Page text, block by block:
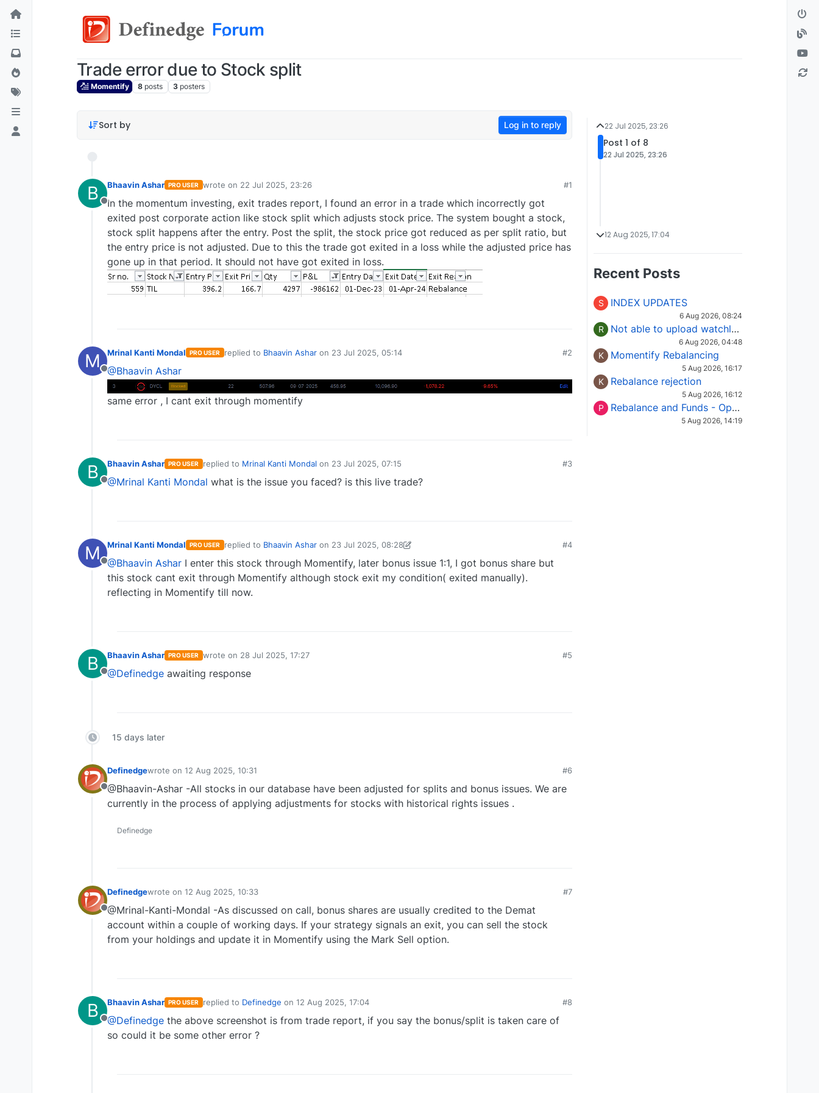
Trade error due to Stock split
Momentify 8 posts 3 posters
Sort by Log in to reply
B
Offline
Bhaavin Ashar PRO USER wrote on 22 Jul 2025, 23:26
last edited by
#1
In the momentum investing, exit trades report, I found an error in a trade which incorrectly got
exited post corporate action like stock split which adjusts stock price. The system bought a stock,
stock split happens after the entry. Post the split, the stock price got reduced as per split ratio, but
the entry price is not adjusted. Due to this the trade got exited in a loss while the adjusted price has
gone up in that period. It should not have got exited in loss.
M
Offline
Mrinal Kanti Mondal PRO USER replied to Bhaavin Asharon 23 Jul 2025, 05:14
last edited by
#2
@Bhaavin Ashar
same error , I cant exit through momentify
B
Offline
Bhaavin Ashar PRO USER replied to Mrinal Kanti Mondalon 23 Jul 2025, 07:15
last edited by
#3
@Mrinal Kanti Mondal what is the issue you faced? is this live trade?
M
Offline
Mrinal Kanti Mondal PRO USER replied to Bhaavin Asharon 23 Jul 2025, 08:28
last edited by Mrinal Kanti Mondal-1747377230278
#4
@Bhaavin Ashar I enter this stock through Momentify, later bonus issue 1:1, I got bonus share but
this stock cant exit through Momentify although stock exit my condition( exited manually).
reflecting in Momentify till now.
B
Offline
Bhaavin Ashar PRO USER wrote on 28 Jul 2025, 17:27
last edited by
#5
@Definedge awaiting response
15 days later
Offline
Definedgewrote on 12 Aug 2025, 10:31
last edited by
#6
@Bhaavin-Ashar -All stocks in our database have been adjusted for splits and bonus issues. We are
currently in the process of applying adjustments for stocks with historical rights issues .
Definedge
Offline
Definedgewrote on 12 Aug 2025, 10:33
last edited by
#7
@Mrinal-Kanti-Mondal -As discussed on call, bonus shares are usually credited to the Demat
account within a couple of working days. If your strategy signals an exit, you can sell the stock
from your holdings and update it in Momentify using the Mark Sell option.
B
Offline
Bhaavin Ashar PRO USER replied to Definedge on 12 Aug 2025, 17:04
last edited by
#8
@Definedge the above screenshot is from trade report, if you say the bonus/split is taken care of
so could it be some other error ?
22 Jul 2025, 23:26
Post 1 of 8
22 Jul 2025, 23:26
12 Aug 2025, 17:04
Recent Posts
S INDEX UPDATES
6 Aug 2026, 08:24
R Not able to upload watchlist on tradepoint
6 Aug 2026, 04:48
K Momentify Rebalancing
5 Aug 2026, 16:17
K Rebalance rejection
5 Aug 2026, 16:12
P Rebalance and Funds - Options request
5 Aug 2026, 14:19